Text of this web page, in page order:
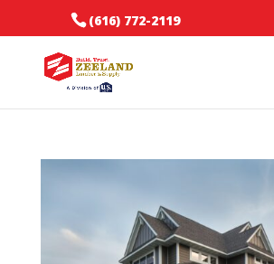
(616) 772-2119